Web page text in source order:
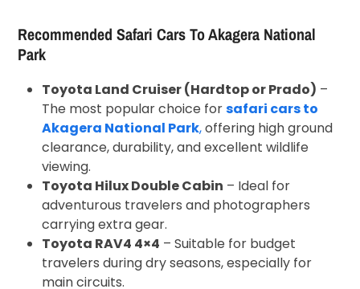
Recommended Safari Cars To Akagera National
Park
Toyota Land Cruiser (Hardtop or Prado) –
The most popular choice forsafari cars to
Akagera National Park,offering high ground
clearance, durability, and excellent wildlife
viewing.
Toyota Hilux Double Cabin – Ideal for
adventurous travelers and photographers
carrying extra gear.
Toyota RAV4 4×4 – Suitable for budget
travelers during dry seasons, especially for
main circuits.